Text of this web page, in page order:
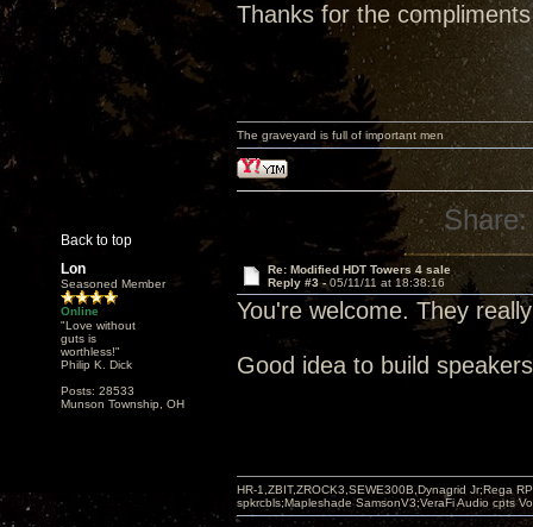
Thanks for the
Back to top
The graveyard is full of important men
Share:
Lon
Seasoned Member
Online
"Love without
guts is
worthless!"
Philip K. Dick
Posts: 28533
Munson Township, OH
Re: Modified HDT Towers 4 sale
Reply #3 -05/11/11 at 18:38:16
You're welcome. They
Good idea to build
HR-1,ZBIT,ZROCK3,SEWE300B,Dynagrid Jr;Rega
spkrcbls;Mapleshade SamsonV3;VeraFi Audio cpts